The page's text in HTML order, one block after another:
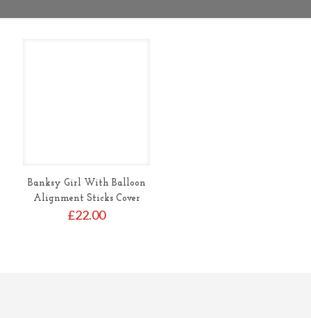
Banksy Girl With Balloon
Alignment Sticks Cover
£22.00